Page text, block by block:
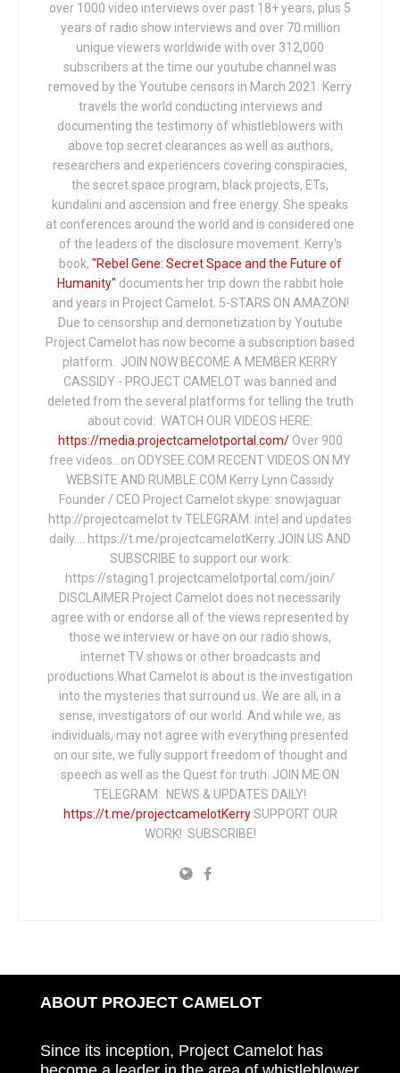
over 1000 video interviews over past 18+ years, plus 5
years of radio show interviews and over 70 million
unique viewers worldwide with over 312,000
subscribers at the time our youtube channel was
removed by the Youtube censors in March 2021. Kerry
travels the world conducting interviews and
documenting the testimony of whistleblowers with
above top secret clearances as well as authors,
researchers and experiencers covering conspiracies,
the secret space program, black projects, ETs,
kundalini and ascension and free energy. She speaks
at conferences around the world and is considered one
of the leaders of the disclosure movement. Kerry's
book, "Rebel Gene: Secret Space and the Future of
Humanity" documents her trip down the rabbit hole
and years in Project Camelot. 5-STARS ON AMAZON!
Due to censorship and demonetization by Youtube
Project Camelot has now become a subscription based
platform. JOIN NOW BECOME A MEMBER KERRY
CASSIDY - PROJECT CAMELOT was banned and
deleted from the several platforms for telling the truth
about covid: WATCH OUR VIDEOS HERE:
https://media.projectcamelotportal.com/Over 900
free videos...on ODYSEE.COM RECENT VIDEOS ON MY
WEBSITE AND RUMBLE.COM Kerry Lynn Cassidy
Founder / CEO Project Camelot skype: snowjaguar
http://projectcamelot.tv TELEGRAM: intel and updates
daily…. https://t.me/projectcamelotKerry JOIN US AND
SUBSCRIBE to support our work:
https://staging1.projectcamelotportal.com/join/
DISCLAIMER Project Camelot does not necessarily
agree with or endorse all of the views represented by
those we interview or have on our radio shows,
internet TV shows or other broadcasts and
productions.What Camelot is about is the investigation
into the mysteries that surround us. We are all, in a
sense, investigators of our world. And while we, as
individuals, may not agree with everything presented
on our site, we fully support freedom of thought and
speech as well as the Quest for truth. JOIN ME ON
TELEGRAM: NEWS & UPDATES DAILY!
https://t.me/projectcamelotKerrySUPPORT OUR
WORK! SUBSCRIBE!
ABOUT PROJECT CAMELOT
Since its inception, Project Camelot has